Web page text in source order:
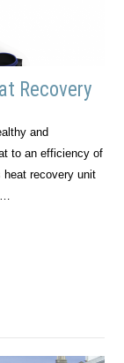
Recovery
and
to an efficiency of
heat recovery unit